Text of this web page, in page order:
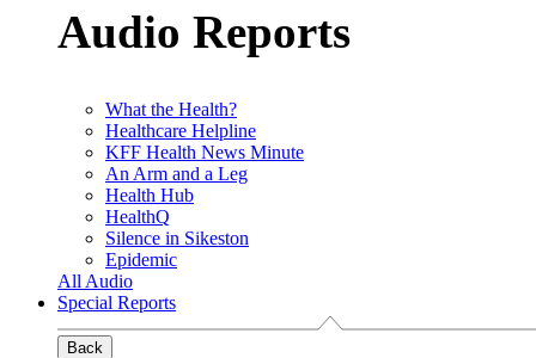
Audio Reports
What the Health?
Healthcare Helpline
KFF Health News Minute
An Arm and a Leg
Health Hub
HealthQ
Silence in Sikeston
Epidemic
All Audio
Special Reports
Back